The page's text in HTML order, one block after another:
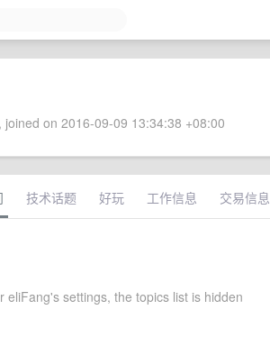
on 2016-09-09 13:34:38 +08:00
技术话题 好玩 工作信息 交易信息
eliFang's settings, the topics list is hidden